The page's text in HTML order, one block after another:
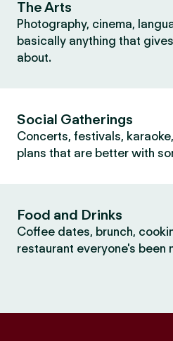
The Arts
Photography, cinema,
basically anything that
about.
Social Gatherings
Concerts, festivals,
plans that are better with
Food and Drinks
Coffee dates, brunch,
restaurant everyone's been